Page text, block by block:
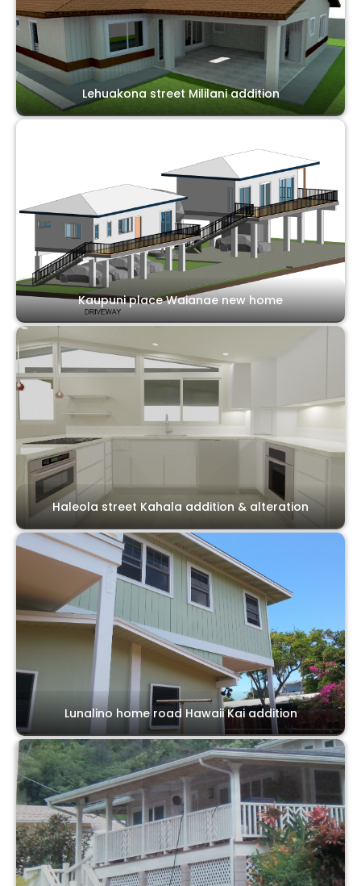
Lehuakona street Mililani addition
Kaupuni place Waianae new home
Haleola street Kahala addition & alteration
Lunalino home road Hawaii Kai addition